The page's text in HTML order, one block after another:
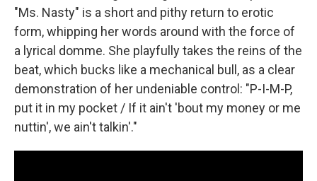
"Ms. Nasty" is a short and pithy return to erotic
form, whipping her words around with the force of
a lyrical domme. She playfully takes the reins of the
beat, which bucks like a mechanical bull, as a clear
demonstration of her undeniable control: "P-I-M-P,
put it in my pocket / If it ain't 'bout my money or me
nuttin', we ain't talkin'."